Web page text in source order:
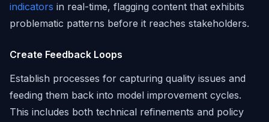
indicators in real-time, flagging content that exhibits
problematic patterns before it reaches stakeholders.
Create Feedback Loops
Establish processes for capturing quality issues and
feeding them back into model improvement cycles.
This includes both technical refinements and policy